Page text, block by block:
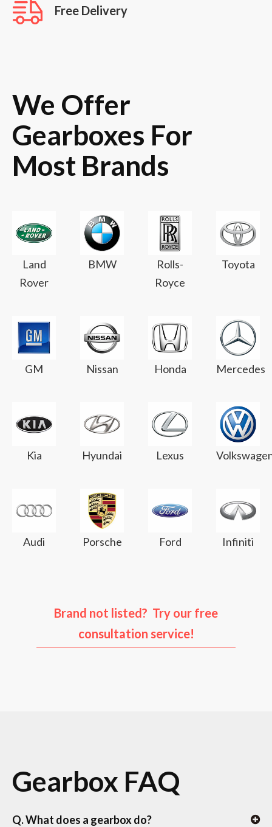
Free Delivery
We Offer
Gearboxes For
Most Brands
Land
Rover
BMW
Rolls-
Royce
Toyota
GM Nissan Honda Mercedes
Kia Hyundai Lexus
Audi Porsche Ford Infiniti
Brand not listed? Try our free
consultation service!
Gearbox FAQ
Q. What does a gearbox do?